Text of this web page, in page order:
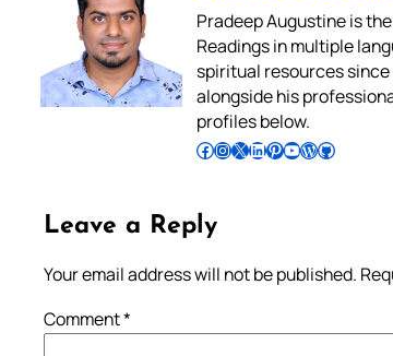
Pradeep Augustine is
Readings in multiple
spiritual resources
alongside his
profiles below.
Follow Pradeep on Facebook Follow Pradeep on InstagramFollow Pradeep on X Follow Pradeep on LinkedIn Follow Pradeep on Pinterest Subscribe to Pradeep’s Youtube Channel Follow Pradeep on WordPress Follow Pradeep on GitHub
Leave a Reply
Your email address will not be published.
Comment*